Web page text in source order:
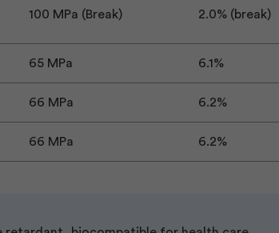
100 MPa (Break) 2.0% (break)
65 MPa 6.1%
66 MPa 6.2%
66 MPa 6.2%